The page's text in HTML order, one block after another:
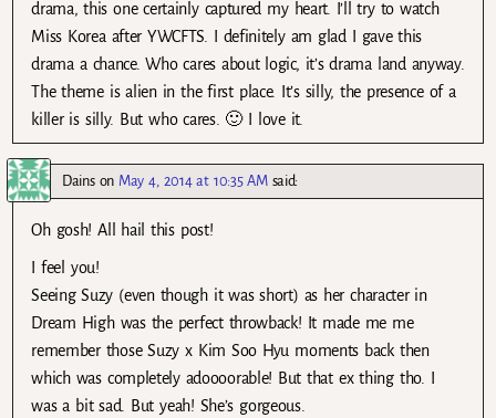
drama, this one certainly captured my heart. I’ll try to watch
Miss Korea after YWCFTS. I definitely am glad I gave this
drama a chance. Who cares about logic, it’s drama land anyway.
The theme is alien in the first place. It’s silly, the presence of a
killer is silly. But who cares. 🙂 I love it.
Dainson May 4, 2014 at 10:35 AM said:
Oh gosh! All hail this post!
I feel you!
Seeing Suzy (even though it was short) as her character in
Dream High was the perfect throwback! It made me me
remember those Suzy x Kim Soo Hyu moments back then
which was completely adoooorable! But that ex thing tho. I
was a bit sad. But yeah! She’s gorgeous.